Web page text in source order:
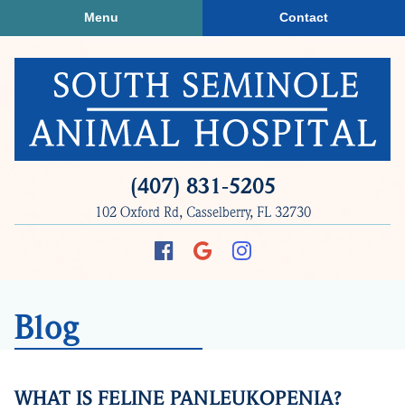
to
main
navigation
to
main
(407) 831‑5205
102 Oxford Rd, Casselberry, FL 32730
Find
FollowFollow
Menu Contact
Blog
WHAT IS FELINE PANLEUKOPENIA?